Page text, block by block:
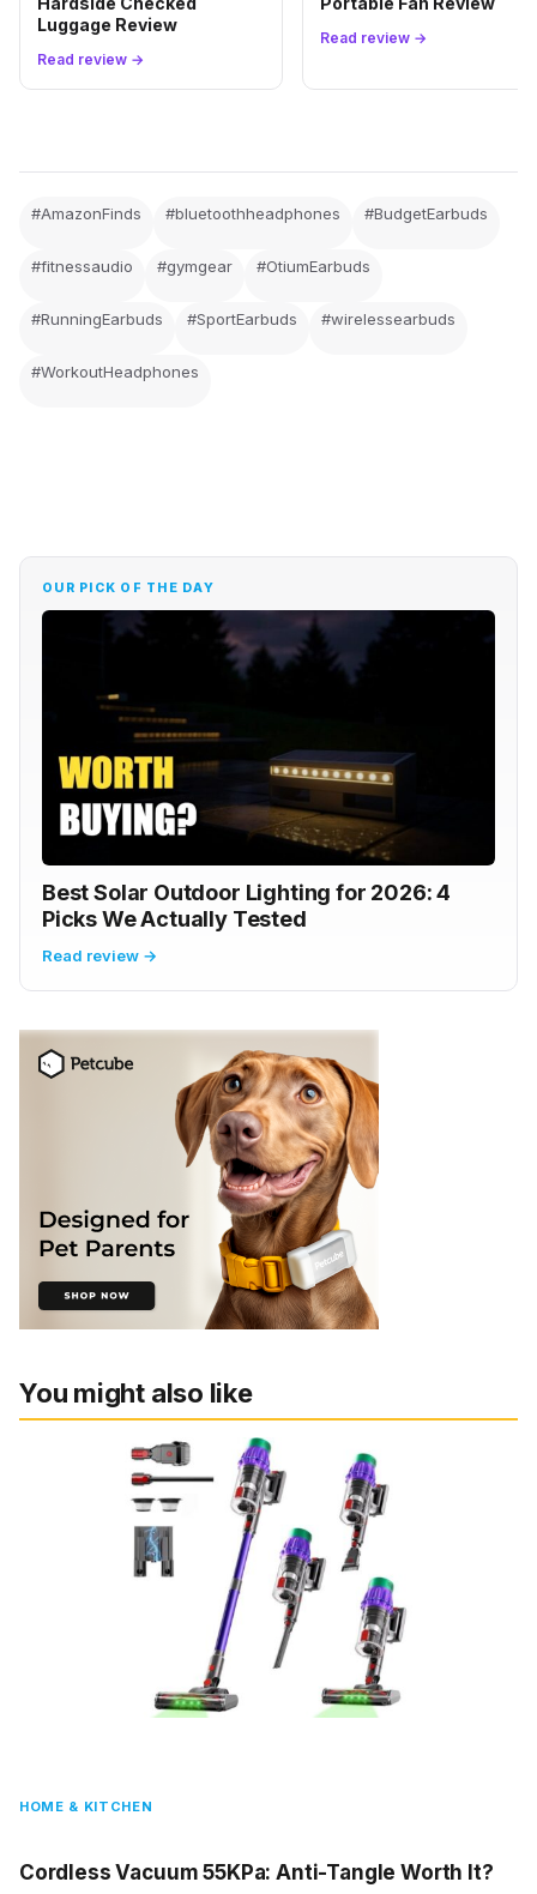
Luggage Review
Read review →
Read review →
#AmazonFinds #bluetoothheadphones #BudgetEarbuds
#fitnessaudio #gymgear #OtiumEarbuds
#RunningEarbuds #SportEarbuds #wirelessearbuds
#WorkoutHeadphones
OUR PICK OF THE DAY
Best Solar Outdoor Lighting for 2026: 4
Picks We Actually Tested
Read review →
You might also like
HOME & KITCHEN
Cordless Vacuum 55KPa: Anti-Tangle Worth It?